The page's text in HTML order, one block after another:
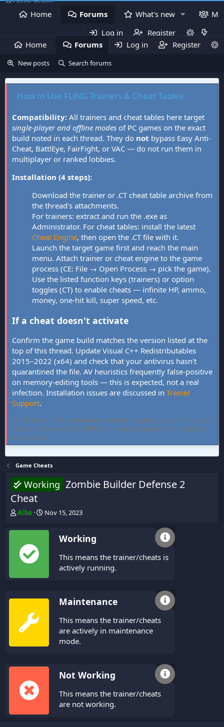
Home Forums What's new
Log in
Register
Home
Forums What's new
Log in Register
New posts Search forums
How to Use FLiNG Trainers & Cheat Tables
Compatibility: All trainers and cheat tables here target
single-player and offline modes of PC games on the exact
build noted in each thread. They do not bypass Easy Anti-
Cheat, BattlEye, FairFight, or VAC — do not run them in
multiplayer or ranked lobbies.
Installation (4 steps):
Download the trainer or .CT cheat table archive from
the thread's attachments.
For trainers: extract and run the .exe as
Administrator. For cheat tables: install the latest
Cheat Engine, then open the .CT file with it.
Launch the target game first and reach the main
menu. Attach trainer or cheat engine to the game
process (CE: File → Open Process → pick the game).
Use the listed function keys (trainers) or option
toggles (CT) to enable cheats — infinite HP, ammo,
money, one-hit kill, super speed, etc.
If a cheat doesn't activate
Confirm the game build matches the version listed at the
top of this thread. Update Visual C++ Redistributables
2015–2022 (x64) and check that your antivirus hasn't
quarantined the file. AV heuristics frequently false-positive
on memory-editing tools — this is expected, not a real
infection. Installation issues are discussed in Trainer
Support.
FLiNG Cheat hosts community-verified PC game trainers and cheat
tables. All tools are free, offline-only, and targeted at single-player
experiences.
Game Cheats
Working Zombie Builder Defense 2
Cheat
T
r
a
d
Alba
S
a
Nov 15, 2023
Working
This means the trainer/cheats is
actively running.
Maintenance
This means the trainer/cheats
are actively in maintenance
mode.
Not Working
This means the trainer/cheats
are not working.